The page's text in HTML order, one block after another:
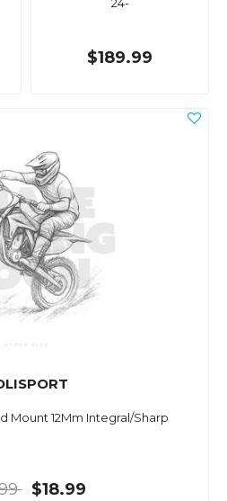
$189.99
Mount 12Mm Integral/Sharp
$18.99